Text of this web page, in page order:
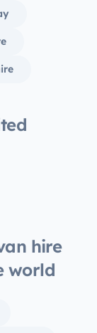
hire
world